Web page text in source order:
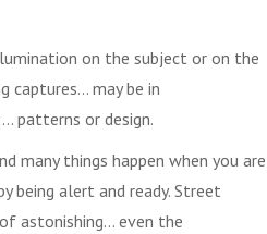
on the subject or on the
captures… may be in
patterns or design.
many things happen when you are
being alert and ready. Street
astonishing… even the